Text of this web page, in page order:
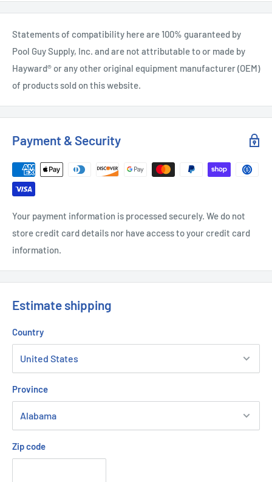
Statements of compatibility here are 100% guaranteed by
Pool Guy Supply, Inc. and are not attributable to or made by
Hayward® or any other original equipment manufacturer (OEM)
of products sold on this website.
Payment & Security
Your payment information is processed securely. We do not
store credit card details nor have access to your credit card
information.
Estimate shipping
Country
Province
Zip code